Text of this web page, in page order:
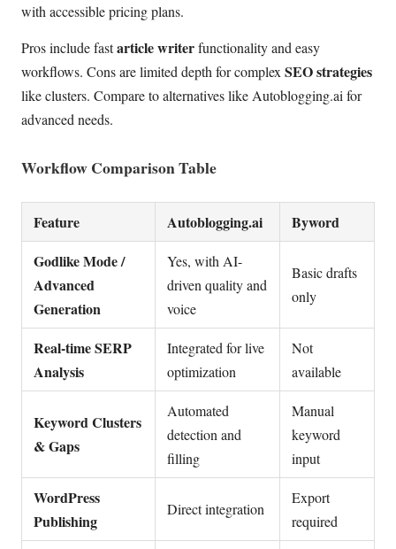
with accessible pricing plans.
Pros include fastarticle writerfunctionality and easy
workflows. Cons are limited depth for complexSEO strategies
like clusters. Compare to alternatives like Autoblogging.ai for
advanced needs.
Workflow Comparison Table
Feature Autoblogging.ai
Byword
Godlike Mode /
Advanced
Generation
Yes, with AI-
driven quality and
voice
Basic drafts
only
Real-time SERP
Analysis
Integrated for live
optimization
Not
available
Keyword Clusters
& Gaps
Automated
detection and
filling
Manual
keyword
input
WordPress
Publishing
Direct integration
Export
required